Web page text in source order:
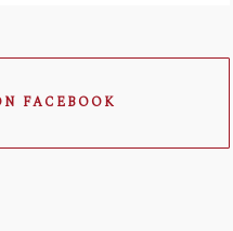
FACEBOOK